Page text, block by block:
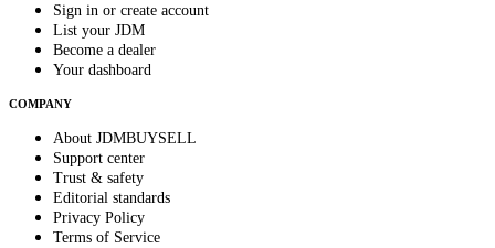
Sign in or create account
List your JDM
Become a dealer
Your dashboard
COMPANY
About JDMBUYSELL
Support center
Trust & safety
Editorial standards
Privacy Policy
Terms of Service